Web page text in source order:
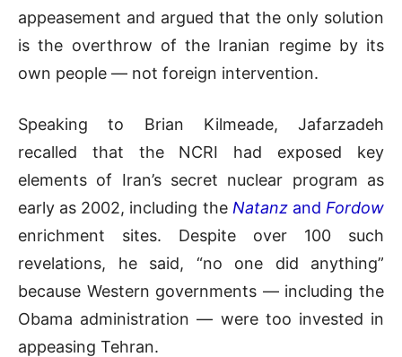
appeasement and argued that the only solution
is the overthrow of the Iranian regime by its
own people — not foreign intervention.
Speaking to Brian Kilmeade, Jafarzadeh
recalled that the NCRI had exposed key
elements of Iran’s secret nuclear program as
early as 2002, including the Natanzand Fordow
enrichment sites. Despite over 100 such
revelations, he said, “no one did anything”
because Western governments — including the
Obama administration — were too invested in
appeasing Tehran.